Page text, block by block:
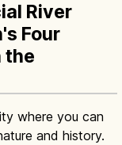
River
Four
the
where you can
and history.